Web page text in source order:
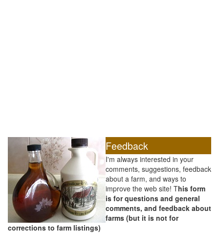
Feedback
I'm always interested in your
comments, suggestions, feedback
about a farm, and ways to
improve the web site! This form
is for questions and general
comments, and feedback about
farms (but it is not for
corrections to farm listings)